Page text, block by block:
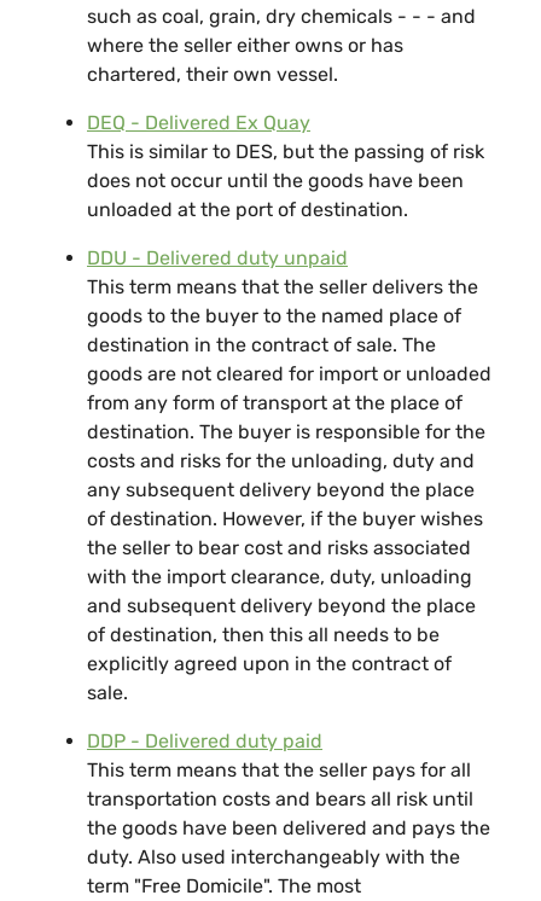
such as coal, grain, dry chemicals - - - and
where the seller either owns or has
chartered, their own vessel.
DEQ - Delivered Ex Quay
This is similar to DES, but the passing of risk
does not occur until the goods have been
unloaded at the port of destination.
DDU - Delivered duty unpaid
This term means that the seller delivers the
goods to the buyer to the named place of
destination in the contract of sale. The
goods are not cleared for import or unloaded
from any form of transport at the place of
destination. The buyer is responsible for the
costs and risks for the unloading, duty and
any subsequent delivery beyond the place
of destination. However, if the buyer wishes
the seller to bear cost and risks associated
with the import clearance, duty, unloading
and subsequent delivery beyond the place
of destination, then this all needs to be
explicitly agreed upon in the contract of
sale.
DDP - Delivered duty paid
This term means that the seller pays for all
transportation costs and bears all risk until
the goods have been delivered and pays the
duty. Also used interchangeably with the
term "Free Domicile". The most